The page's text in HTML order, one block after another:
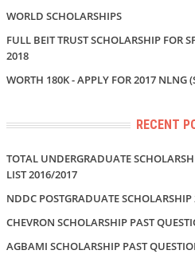
WORLD SCHOLARSHIPS
FULL BEIT TRUST SCHOLARSHIP FOR
2018
WORTH 180K - APPLY FOR 2017 NLNG
RECENT
TOTAL UNDERGRADUATE
LIST 2016/2017
NDDC POSTGRADUATE SCHOLARSHIP
CHEVRON SCHOLARSHIP PAST
AGBAMI SCHOLARSHIP PAST